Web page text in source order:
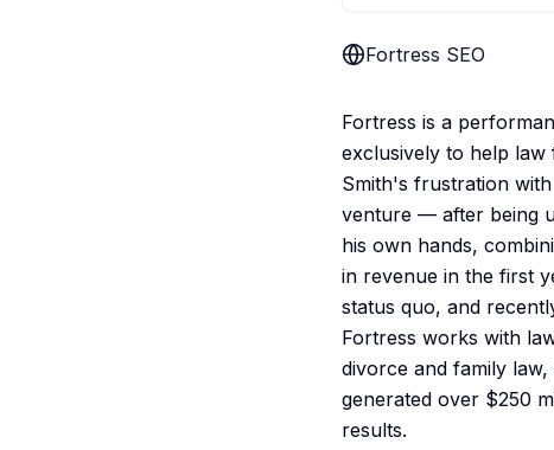
Fortress SEO
Fortress is a
exclusively to help law
Smith's frustration
venture — after being
his own hands,
in revenue in the first
status quo, and
Fortress works with
divorce and family
generated over $250
results.